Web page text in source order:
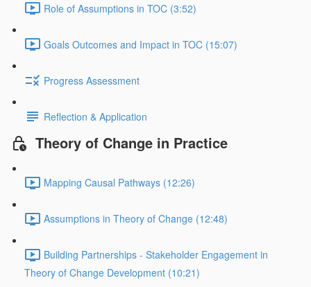
Role of Assumptions in TOC (3:52)
Goals Outcomes and Impact in TOC (15:07)
Progress Assessment
Reflection & Application
Theory of Change in Practice
Mapping Causal Pathways (12:26)
Assumptions in Theory of Change (12:48)
Building Partnerships - Stakeholder Engagement in
Theory of Change Development (10:21)